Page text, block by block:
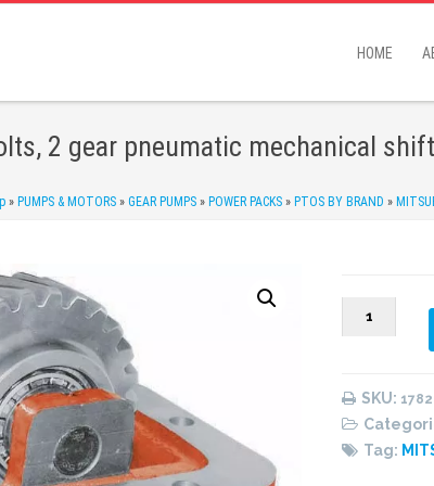
HOME
2 gear pneumatic mechanical
» PUMPS & MOTORS » GEAR PUMPS » POWER PACKS » PTOS BY BRAND »
178203
PTO
SKU:
Tag: